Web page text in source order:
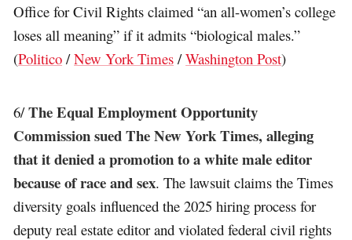
Office for Civil Rights claimed “an all-women’s college
loses all meaning” if it admits “biological males.”
(Politico /New York Times /Washington Post)
6/The Equal Employment Opportunity
Commission sued The New York Times, alleging
that it denied a promotion to a white male editor
because of race and sex. The lawsuit claims the Times
diversity goals influenced the 2025 hiring process for
deputy real estate editor and violated federal civil rights